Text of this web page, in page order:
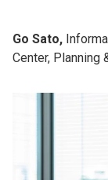
Go Sato,
Center, Planning